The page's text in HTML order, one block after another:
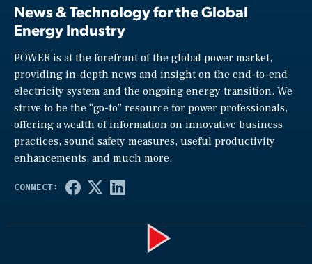
News & Technology for the Global
Energy Industry
POWER is at the forefront of the global power market,
providing in-depth news and insight on the end-to-end
electricity system and the ongoing energy transition. We
strive to be the “go-to” resource for power professionals,
offering a wealth of information on innovative business
practices, sound safety measures, useful productivity
enhancements, and much more.